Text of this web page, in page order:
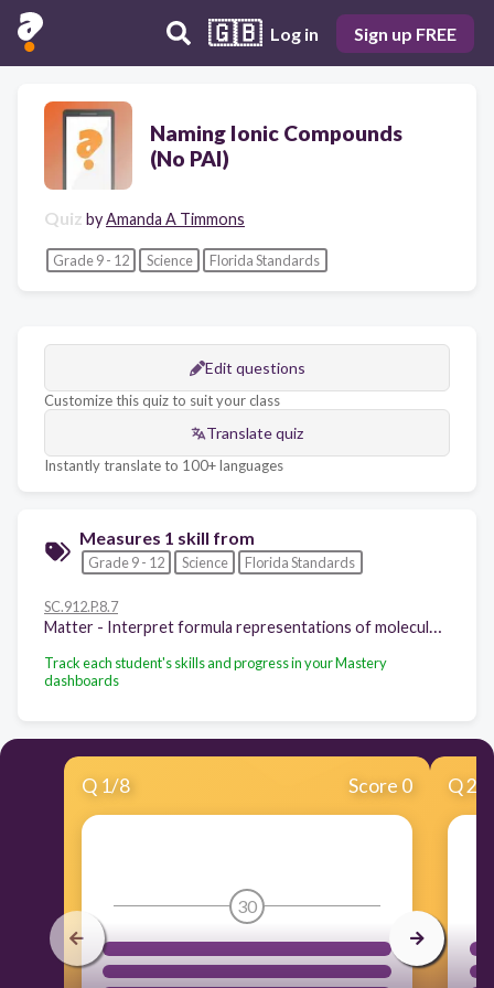
🇬🇧 Log in Sign up FREE
Naming Ionic Compounds
(No PAI)
Quiz byAmanda A Timmons
Grade 9 - 12 Science Florida Standards
Edit questions
Customize this quiz to suit your class
Translate quiz
Instantly translate to 100+ languages
Measures 1 skill from
Grade 9 - 12 Science Florida Standards
SC.912.P.8.7
Track each student's skills and progress in your Mastery
dashboards
Q 1/8 Score 0
30
Q2